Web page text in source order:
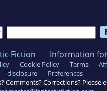
Fiction Information
Cookie Policy Terms
disclosure
Preferences
Comments? Corrections? Please